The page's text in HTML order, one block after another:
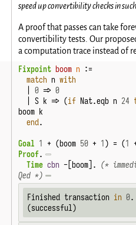
speed up convertibility checks in such
A proof that passes can take
convertibility tests. Our
a computation trace instead of
Fixpoint boom n :=
match n with
  |
0 => 0
  | S k => (
if Nat.eqb n 24
boom k
end.
Goal 1 + (boom 50 + 1) = (1
Proof.
Time cbn -[boom]. (*
Qed *)
Finished transaction in 0.
(successful)